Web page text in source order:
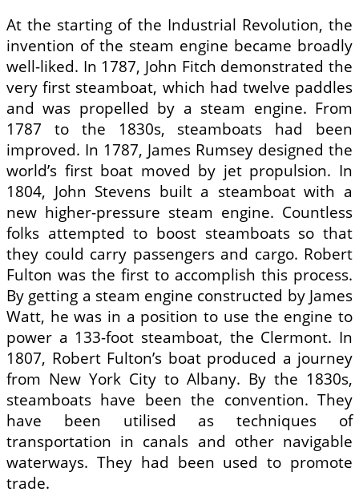
At the starting of the Industrial Revolution, the
invention of the steam engine became broadly
well-liked. In 1787, John Fitch demonstrated the
very first steamboat, which had twelve paddles
and was propelled by a steam engine. From
1787 to the 1830s, steamboats had been
improved. In 1787, James Rumsey designed the
world’s first boat moved by jet propulsion. In
1804, John Stevens built a steamboat with a
new higher-pressure steam engine. Countless
folks attempted to boost steamboats so that
they could carry passengers and cargo. Robert
Fulton was the first to accomplish this process.
By getting a steam engine constructed by James
Watt, he was in a position to use the engine to
power a 133-foot steamboat, the Clermont. In
1807, Robert Fulton’s boat produced a journey
from New York City to Albany. By the 1830s,
steamboats have been the convention. They
have been utilised as techniques of
transportation in canals and other navigable
waterways. They had been used to promote
trade.